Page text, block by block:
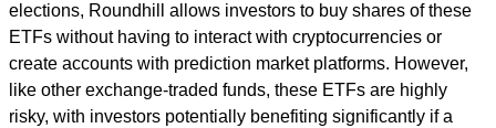
elections, Roundhill allows investors to buy shares of these
ETFs without having to interact with cryptocurrencies or
create accounts with prediction market platforms. However,
like other exchange-traded funds, these ETFs are highly
risky, with investors potentially benefiting significantly if a